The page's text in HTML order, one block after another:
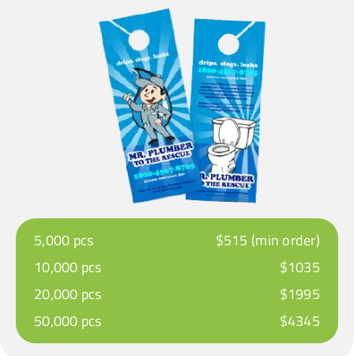
5,000 pcs
$515 (min order)
10,000 pcs
$1035
20,000 pcs
$1995
50,000 pcs
$4345